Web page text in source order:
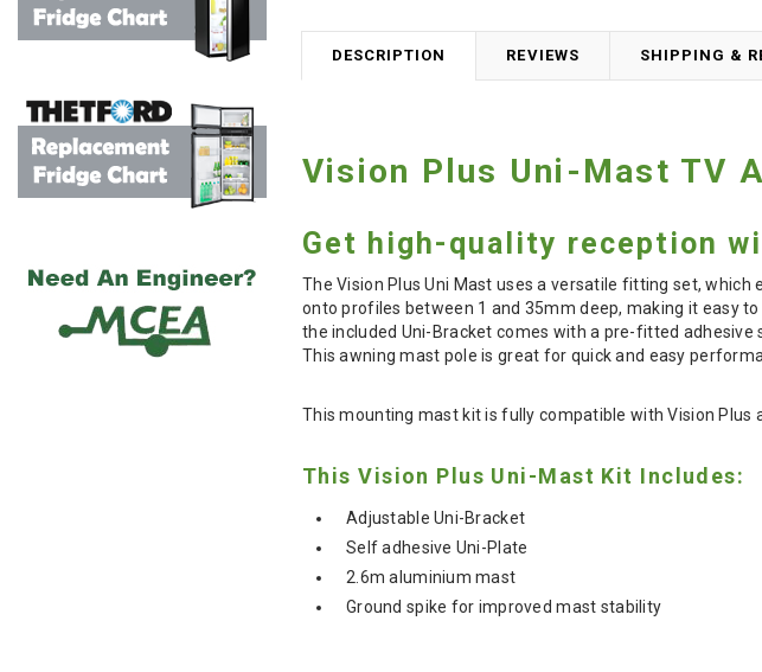
DESCRIPTION REVIEWS SHIPPING &
Vision Plus Uni-Mast TV
Get high-quality reception
The Vision Plus Uni Mast uses a versatile fitting set, which
onto profiles between 1 and 35mm deep, making it easy
the included Uni-Bracket comes with a pre-fitted
This awning mast pole is great for quick and easy
This mounting mast kit is fully compatible with Vision Plus
This Vision Plus Uni-Mast Kit Includes:
Adjustable Uni-Bracket
Self adhesive Uni-Plate
2.6m aluminium mast
Ground spike for improved mast stability